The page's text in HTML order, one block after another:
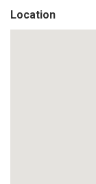
Location